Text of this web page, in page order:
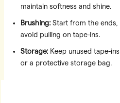
maintain softness and shine.
Brushing: Start from the
avoid pulling on tape-ins.
Storage: Keep unused tape-
or a protective storage bag.